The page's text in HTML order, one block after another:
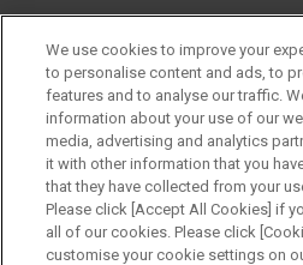
Find an
Installer
Document
Follow us
We use cookies to improve your
to personalise content and ads, to
features and to analyse our traffic.
information about your use of our
media, advertising and analytics
it with other information that you
that they have collected from your
Please click [Accept All Cookies] if
all of our cookies. Please click
customise your cookie settings on